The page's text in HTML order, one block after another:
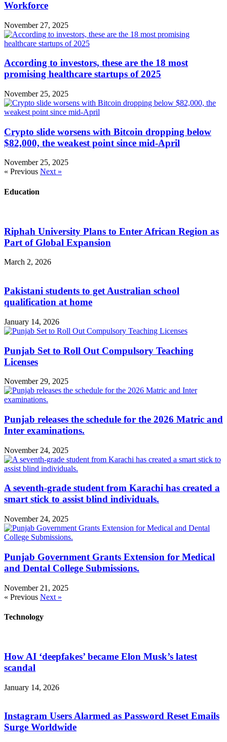
Workforce
November 27, 2025
According to investors, these are the 18 most
promising healthcare startups of 2025
November 25, 2025
Crypto slide worsens with Bitcoin dropping below
$82,000, the weakest point since mid-April
November 25, 2025
« Previous Next »
Education
Riphah University Plans to Enter African Region as
Part of Global Expansion
March 2, 2026
Pakistani students to get Australian school
qualification at home
January 14, 2026
Punjab Set to Roll Out Compulsory Teaching
Licenses
November 29, 2025
Punjab releases the schedule for the 2026 Matric and
Inter examinations.
November 24, 2025
A seventh-grade student from Karachi has created a
smart stick to assist blind individuals.
November 24, 2025
Punjab Government Grants Extension for Medical
and Dental College Submissions.
November 21, 2025
« Previous Next »
Technology
How AI ‘deepfakes’ became Elon Musk’s latest
scandal
January 14, 2026
Instagram Users Alarmed as Password Reset Emails
Surge Worldwide